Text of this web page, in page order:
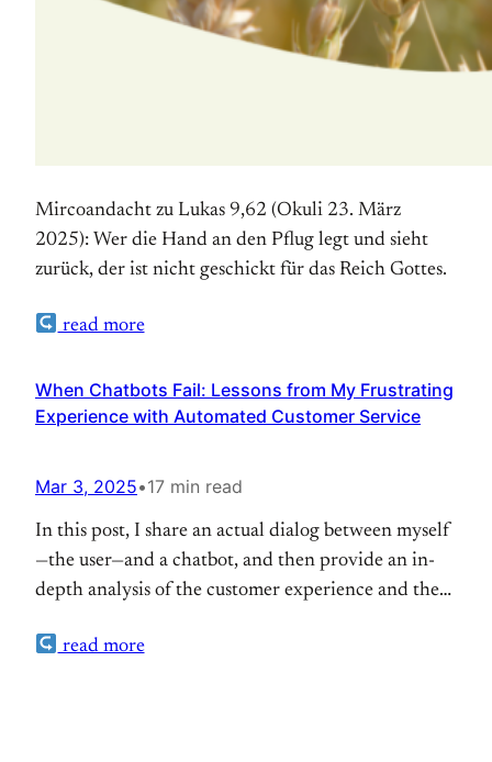
Mircoandacht zu Lukas 9,62 (Okuli 23. März
2025): Wer die Hand an den Pflug legt und sieht
zurück, der ist nicht geschickt für das Reich Gottes.
read more
When Chatbots Fail: Lessons from My Frustrating
Experience with Automated Customer Service
Mar 3, 2025•17 min read
In this post, I share an actual dialog between myself
—the user—and a chatbot, and then provide an in-
depth analysis of the customer experience and the
encountered, examine key issues and the emotional
read more